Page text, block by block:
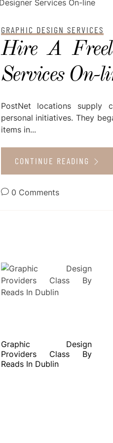
GRAPHIC DESIGN SERVICES
Hire A
Services On-
PostNet locations supply
personal initiatives. They
items in...
CONTINUE READING
0 Comments
Graphic Design
Providers Class By
Reads In Dublin